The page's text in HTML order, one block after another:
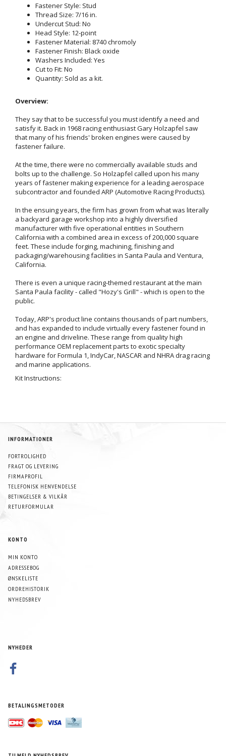
Fastener Style: Stud
Thread Size: 7/16 in.
Undercut Stud: No
Head Style: 12-point
Fastener Material: 8740 chromoly
Fastener Finish: Black oxide
Washers Included: Yes
Cut to Fit: No
Quantity: Sold as a kit.
Overview:
They say that to be successful you must identify a need and
satisfy it. Back in 1968 racing enthusiast Gary Holzapfel saw
that many of his friends' broken engines were caused by
fastener failure.
At the time, there were no commercially available studs and
bolts up to the challenge. So Holzapfel called upon his many
years of fastener making experience for a leading aerospace
subcontractor and founded ARP (Automotive Racing Products).
In the ensuing years, the firm has grown from what was literally
a backyard garage workshop into a highly diversified
manufacturer with five operational entities in Southern
California with a combined area in excess of 200,000 square
feet. These include forging, machining, finishing and
packaging/warehousing facilities in Santa Paula and Ventura,
California.
There is even a unique racing-themed restaurant at the main
Santa Paula facility - called "Hozy's Grill" - which is open to the
public.
Today, ARP's product line contains thousands of part numbers,
and has expanded to include virtually every fastener found in
an engine and driveline. These range from quality high
performance OEM replacement parts to exotic specialty
hardware for Formula 1, IndyCar, NASCAR and NHRA drag racing
and marine applications.
Kit Instructions:
INFORMATIONER
FORTROLIGHED
FRAGT OG LEVERING
FIRMAPROFIL
TELEFONISK HENVENDELSE
BETINGELSER & VILKÅR
RETURFORMULAR
KONTO
MIN KONTO
ADRESSEBOG
ØNSKELISTE
ORDREHISTORIK
NYHEDSBREV
NYHEDER
BETALINGSMETODER